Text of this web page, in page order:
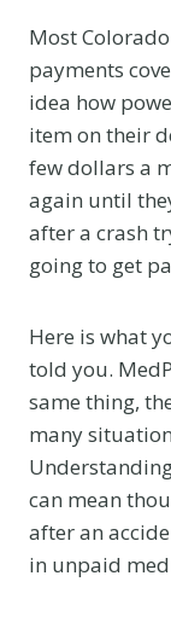
Most
payments
idea how
item on their
few dollars a
again until
after a crash
going to get
Here is what
told you.
same thing,
many
can mean
after an
in unpaid